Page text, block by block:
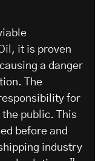
it is proven
a danger
The
for
public. This
before and
industry